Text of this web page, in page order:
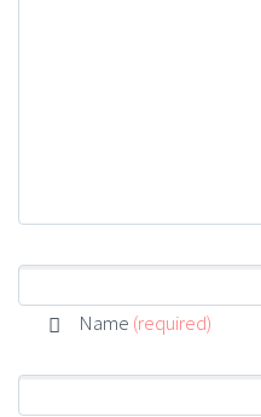
Name (required)